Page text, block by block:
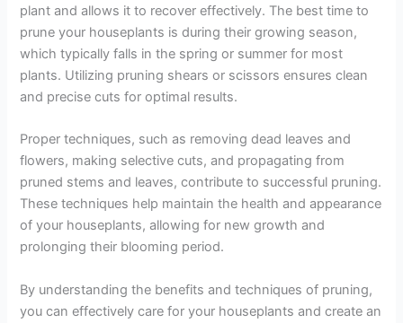
plant and allows it to recover effectively. The best time to
prune your houseplants is during their growing season,
which typically falls in the spring or summer for most
plants. Utilizing pruning shears or scissors ensures clean
and precise cuts for optimal results.
Proper techniques, such as removing dead leaves and
flowers, making selective cuts, and propagating from
pruned stems and leaves, contribute to successful pruning.
These techniques help maintain the health and appearance
of your houseplants, allowing for new growth and
prolonging their blooming period.
By understanding the benefits and techniques of pruning,
you can effectively care for your houseplants and create an